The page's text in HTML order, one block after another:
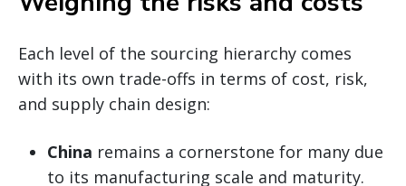
Each level of the sourcing hierarchy comes
with its own trade-offs in terms of cost, risk,
and supply chain design:
China remains a cornerstone for many due
to its manufacturing scale and maturity.